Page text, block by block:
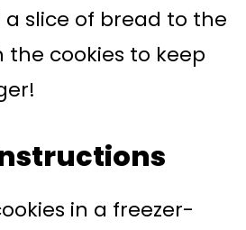
a slice of bread to the
cookies to keep
in a freezer-